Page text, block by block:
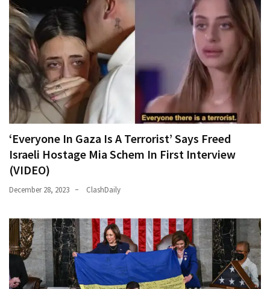
‘Everyone In Gaza Is A Terrorist’ Says Freed
Israeli Hostage Mia Schem In First Interview
(VIDEO)
December 28, 2023 ClashDaily